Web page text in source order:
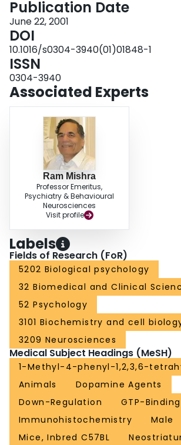
These results suggest that G protein upregulation may
mediating behavioral recovery following MPTP
Publication Date
June 22, 2001
DOI
10.1016/s0304-3940(01)01848-1
ISSN
0304-3940
Associated Experts
Ram Mishra
Professor Emeritus,
Psychiatry & Behavioural
Neurosciences
Visit profile
Labels
Fields of Research (FoR)
5202 Biological psychology
32 Biomedical and Clinical
52 Psychology
3101 Biochemistry and cell
3209 Neurosciences
Medical Subject Headings (MeSH)
1-Methyl-4-phenyl-1,2,3,6-
Animals
Dopamine Agents
Down-Regulation
GTP-
Immunohistochemistry
Male
Mice, Inbred C57BL